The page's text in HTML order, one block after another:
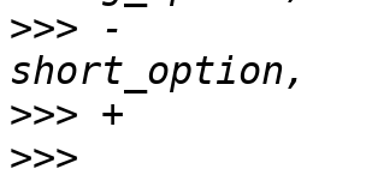
>>> -
>>>
>>>